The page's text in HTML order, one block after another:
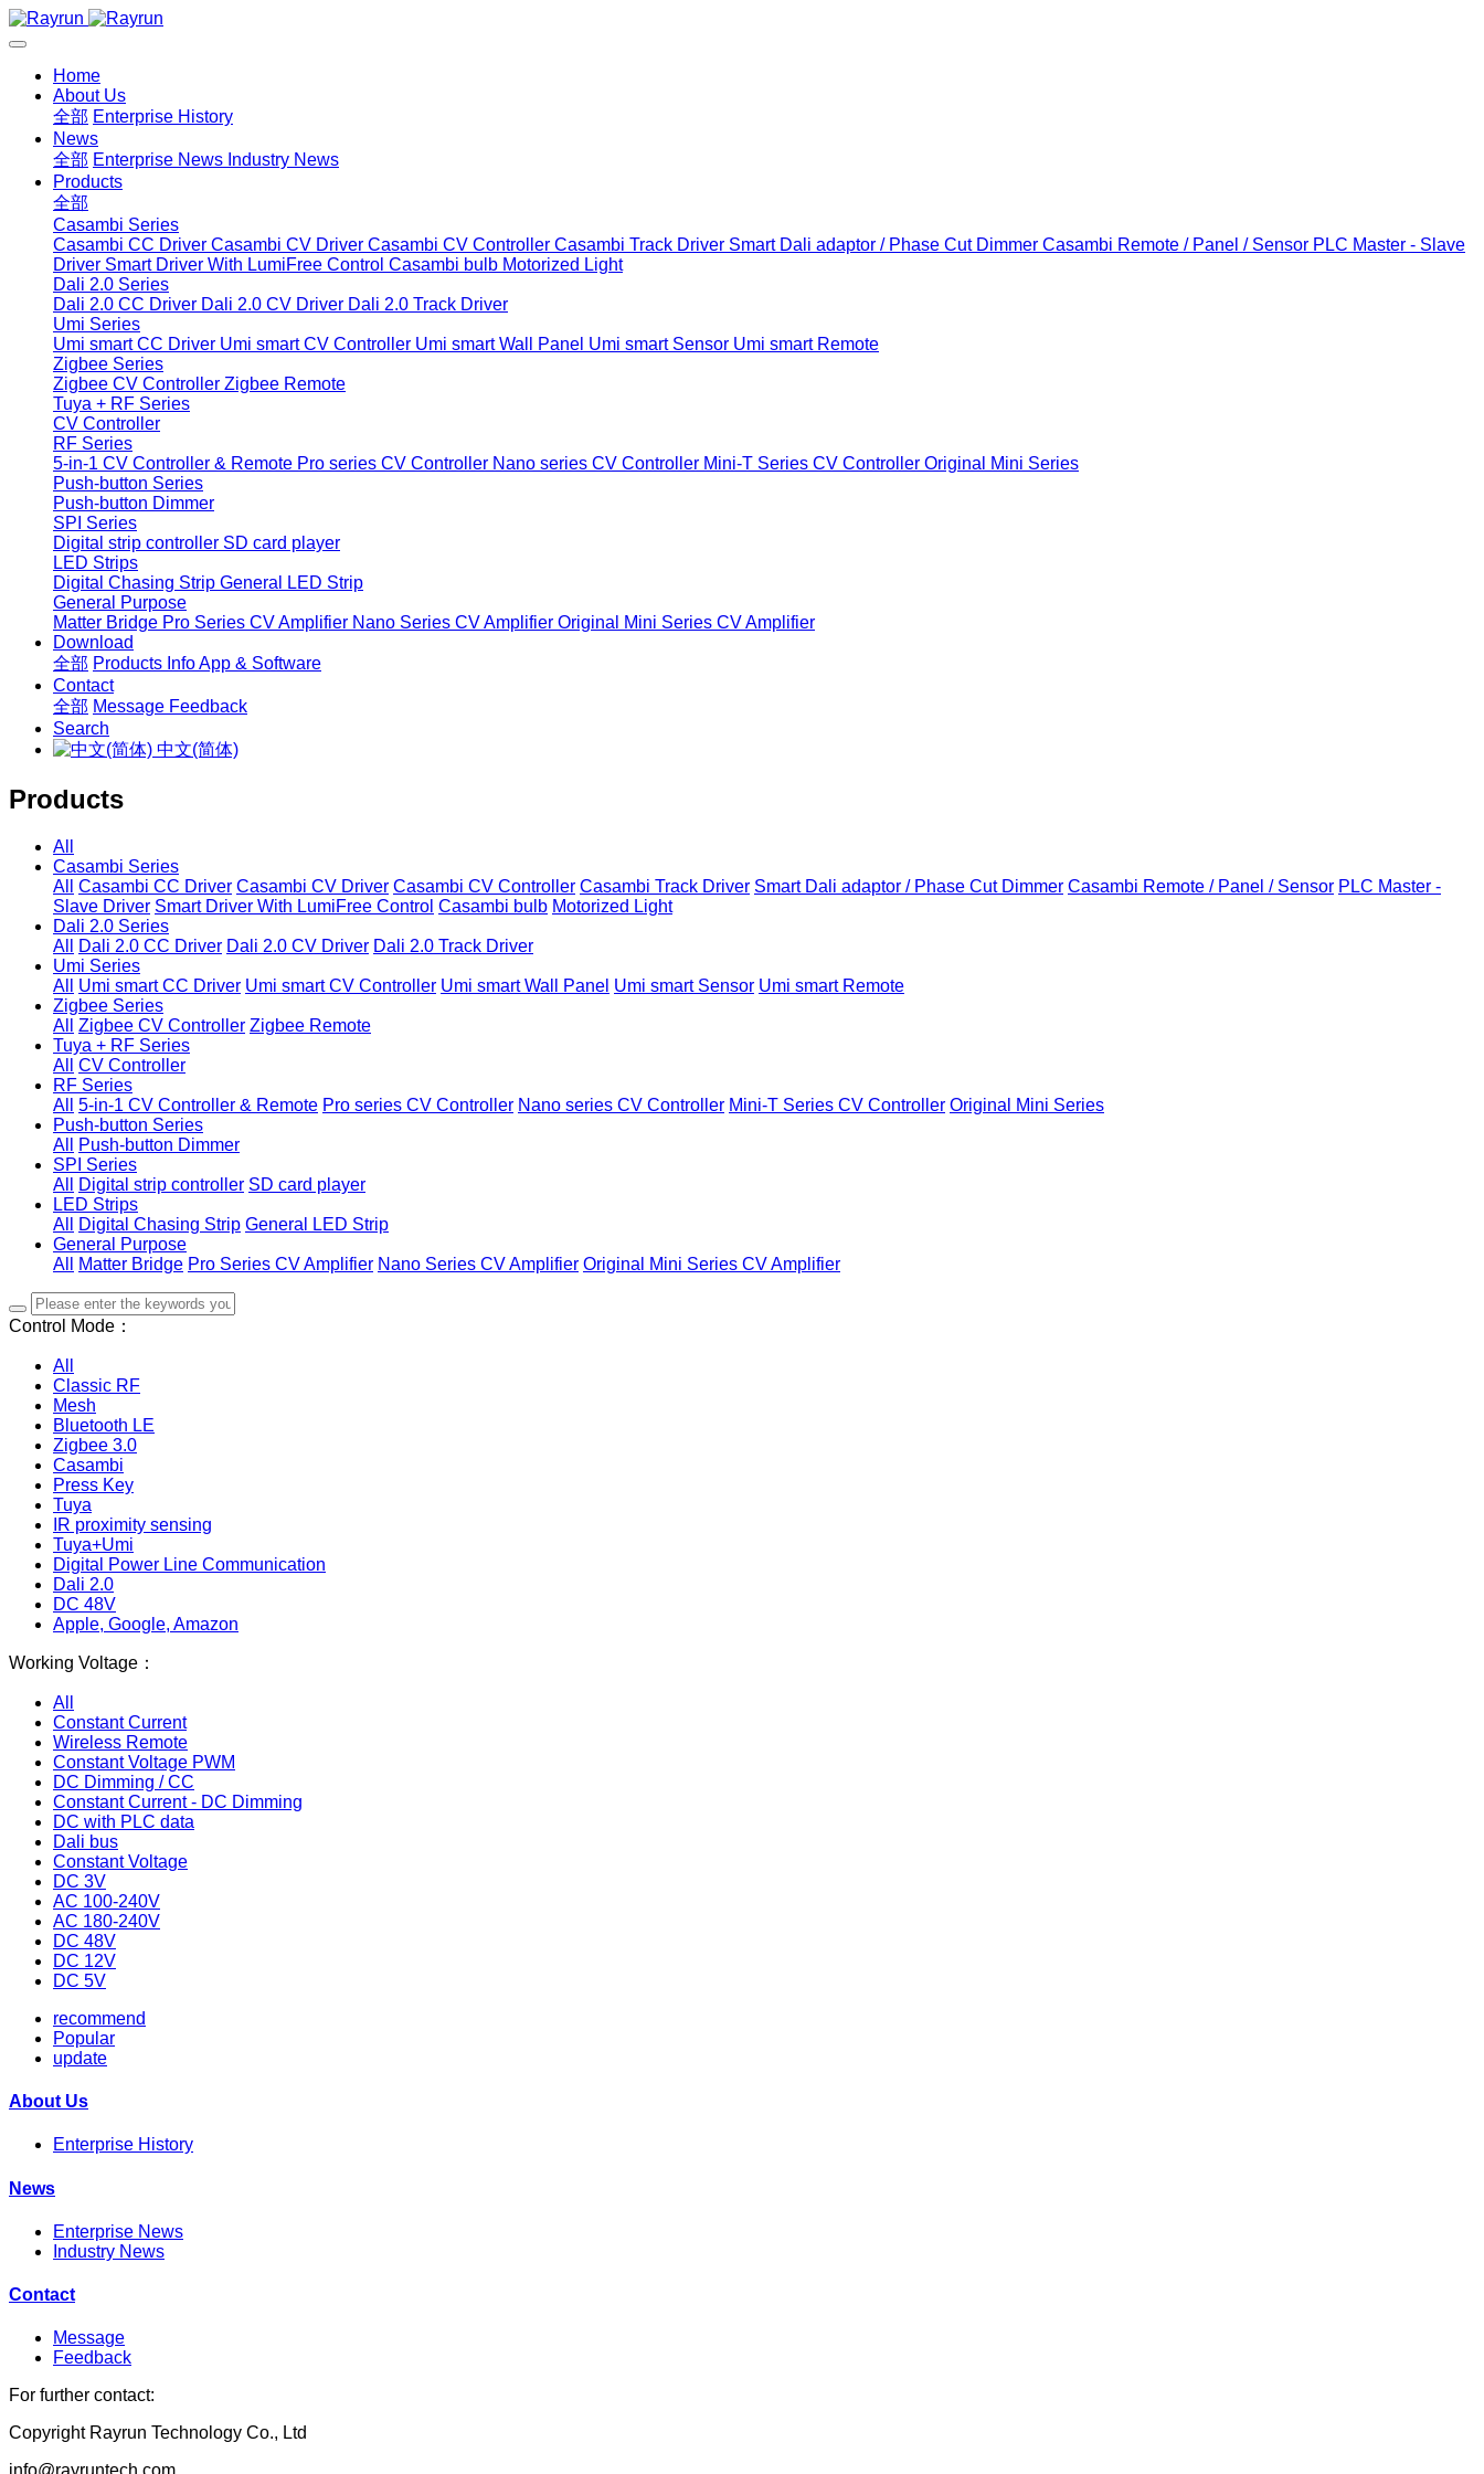
Home
About Us
全部 Enterprise History
News
全部 Enterprise News Industry News
Products
全部
Casambi Series
Casambi CC Driver Casambi CV Driver Casambi CV Controller Casambi Track Driver Smart Dali adaptor / Phase Cut Dimmer Casambi Remote / Panel / Sensor PLC Master - Slave
Driver Smart Driver With LumiFree Control Casambi bulb Motorized Light
Dali 2.0 Series
Dali 2.0 CC Driver Dali 2.0 CV Driver Dali 2.0 Track Driver
Umi Series
Umi smart CC Driver Umi smart CV Controller Umi smart Wall Panel Umi smart Sensor Umi smart Remote
Zigbee Series
Zigbee CV Controller Zigbee Remote
Tuya + RF Series
CV Controller
RF Series
5-in-1 CV Controller & Remote Pro series CV Controller Nano series CV Controller Mini-T Series CV Controller Original Mini Series
Push-button Series
Push-button Dimmer
SPI Series
Digital strip controller SD card player
LED Strips
Digital Chasing Strip General LED Strip
General Purpose
Matter Bridge Pro Series CV Amplifier Nano Series CV Amplifier Original Mini Series CV Amplifier
Download
全部 Products InfoApp & Software
Contact
全部 Message Feedback
Search
中文(简体)
Products
All
Casambi Series
All
Casambi CC Driver Casambi CV Driver Casambi CV Controller Casambi Track Driver Smart Dali adaptor / Phase Cut Dimmer Casambi Remote / Panel / Sensor PLC Master -
Slave Driver Smart Driver With LumiFree Control Casambi bulb Motorized Light
Dali 2.0 Series
All
Dali 2.0 CC Driver Dali 2.0 CV Driver Dali 2.0 Track Driver
Umi Series
All
Umi smart CC Driver Umi smart CV Controller Umi smart Wall Panel Umi smart Sensor Umi smart Remote
Zigbee Series
All
Zigbee CV Controller Zigbee Remote
Tuya + RF Series
All
CV Controller
RF Series
All
5-in-1 CV Controller & Remote Pro series CV Controller Nano series CV Controller Mini-T Series CV Controller Original Mini Series
Push-button Series
All
Push-button Dimmer
SPI Series
All
Digital strip controller SD card player
LED Strips
All
Digital Chasing Strip General LED Strip
General Purpose
All
Matter Bridge Pro Series CV Amplifier Nano Series CV Amplifier Original Mini Series CV Amplifier
Control Mode：
All
Classic RF
Mesh
Bluetooth LE
Zigbee 3.0
Casambi
Press Key
Tuya
IR proximity sensing
Tuya+Umi
Digital Power Line Communication
Dali 2.0
DC 48V
Apple, Google, Amazon
Working Voltage：
All
Constant Current
Wireless Remote
Constant Voltage PWM
DC Dimming / CC
Constant Current - DC Dimming
DC with PLC data
Dali bus
Constant Voltage
DC 3V
AC 100-240V
AC 180-240V
DC 48V
DC 12V
DC 5V
recommend
Popular
update
About Us
Enterprise History
News
Enterprise News
Industry News
Contact
Message
Feedback
For further contact:
Copyright Rayrun Technology Co., Ltd